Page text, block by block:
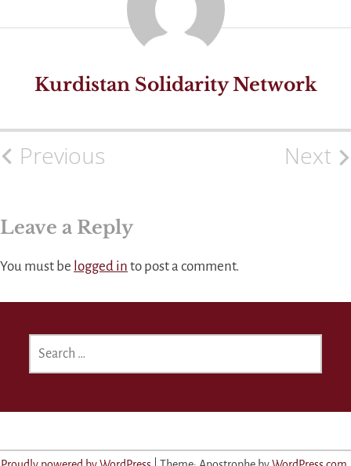
Kurdistan Solidarity Network
PostPrevious Next
Leave a Reply
You must be logged in to post a comment.
FOR: